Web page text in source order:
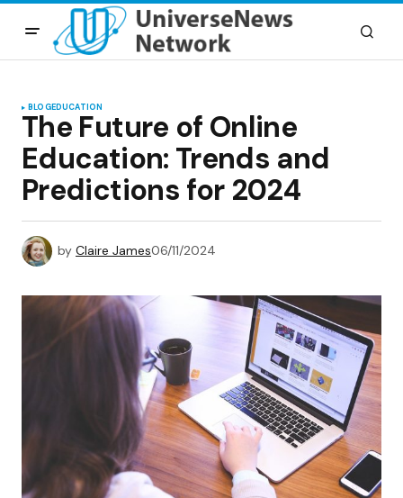
BLOGEDUCATION
The Future of Online
Education: Trends and
Predictions for 2024
by Claire James06/11/2024